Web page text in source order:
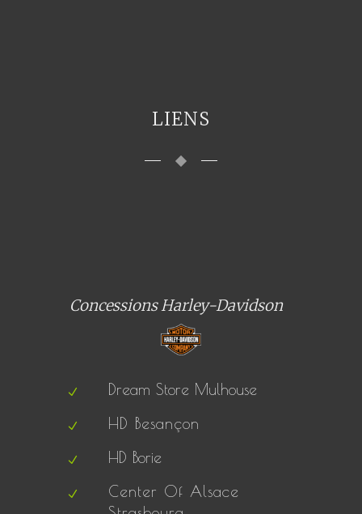
LIENS
Concessions Harley-Davidson
Dream Store Mulhouse
HD Besançon
HD Borie
Center Of Alsace